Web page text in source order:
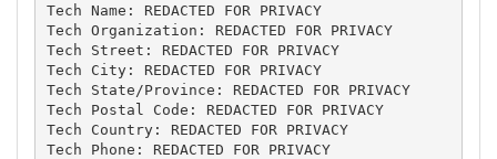
Tech Name: REDACTED FOR PRIVACY
Tech Organization: REDACTED FOR PRIVACY
Tech Street: REDACTED FOR PRIVACY
Tech City: REDACTED FOR PRIVACY
Tech State/Province: REDACTED FOR PRIVACY
Tech Postal Code: REDACTED FOR PRIVACY
Tech Country: REDACTED FOR PRIVACY
Tech Phone: REDACTED FOR PRIVACY